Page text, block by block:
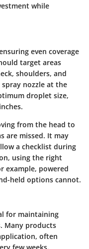
while
even coverage
target areas
shoulders, and
nozzle at the
droplet size,
from the head to
are missed. It may
a checklist during
using the right
example, powered
held options cannot.
for maintaining
Many products
often